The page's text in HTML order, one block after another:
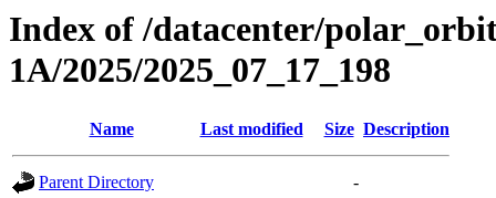
Index of /datacenter/
1A/2025/2025_07_17_198
Name Last modified Size Description
Parent Directory
-